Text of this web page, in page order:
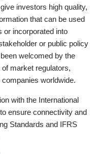
investors high quality,
that can be used
or incorporated into
or public policy
welcomed by the
market regulators,
worldwide.
with the International
ensure connectivity and
Standards and IFRS